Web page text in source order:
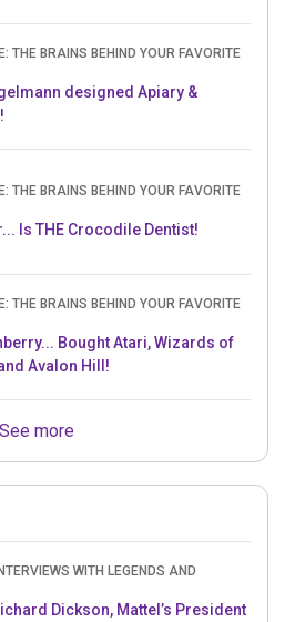
THE BRAINS BEHIND YOUR FAVORITE
designed Apiary &
THE BRAINS BEHIND YOUR FAVORITE
Is THE Crocodile Dentist!
THE BRAINS BEHIND YOUR FAVORITE
Bought Atari, Wizards of
Avalon Hill!
See more
WITH LEGENDS AND
Dickson, Mattel’s President